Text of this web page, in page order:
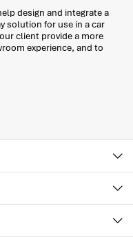
design and integrate a
solution for use in a car
client provide a more
experience, and to